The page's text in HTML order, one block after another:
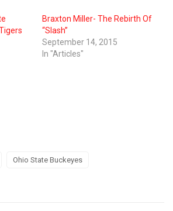
Braxton Miller- The Rebirth Of
“Slash”
September 14, 2015
In "Articles"
Ohio State Buckeyes